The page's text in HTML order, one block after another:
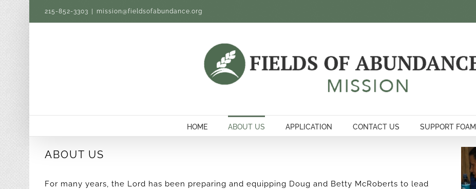
215-852-3303 mission@fieldsofabundance.org
HOME ABOUT US APPLICATION CONTACT US SUPPORT FOAM
ABOUT US
For many years, the Lord has been preparing and equipping Doug and Betty McRoberts to lead